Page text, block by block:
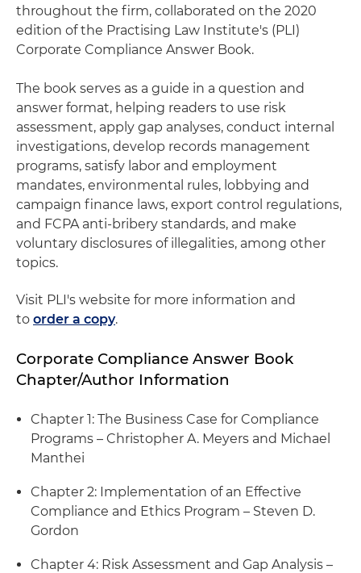
throughout the firm, collaborated on the 2020
edition of the Practising Law Institute's (PLI)
Corporate Compliance Answer Book.
The book serves as a guide in a question and
answer format, helping readers to use risk
assessment, apply gap analyses, conduct internal
investigations, develop records management
programs, satisfy labor and employment
mandates, environmental rules, lobbying and
campaign finance laws, export control regulations,
and FCPA anti-bribery standards, and make
voluntary disclosures of illegalities, among other
topics.
Visit PLI's website for more information and
to order a copy.
Corporate Compliance Answer Book
Chapter/Author Information
Chapter 1: The Business Case for Compliance
Programs – Christopher A. Meyers and Michael
Manthei
Chapter 2: Implementation of an Effective
Compliance and Ethics Program – Steven D.
Gordon
Chapter 4: Risk Assessment and Gap Analysis –